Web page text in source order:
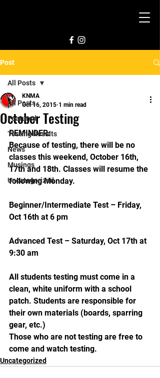
Post
All Posts
Featured
Testing Results
News
Musings
Uncategorized
All Posts
October Testing
KNMA
Oct 16, 2015 1 min read
REMINDER:
Because of testing, there will be no
classes this weekend, October 16th,
17th and 18th. Classes will resume the
following Monday.
Beginner/Intermediate Test – Friday,
Oct 16th at 6 pm
Advanced Test – Saturday, Oct 17th at
9:30 am
All students testing must come in a
clean, white uniform with a school
patch. Students are responsible for
their own materials (boards, sparring
gear, etc.)
Those who are not testing are free to
come and watch testing.
Uncategorized